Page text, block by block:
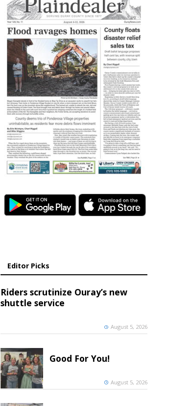
Editor Picks
Riders scrutinize Ouray’s new
shuttle service
August 5, 2026
Good For You!
August 5, 2026